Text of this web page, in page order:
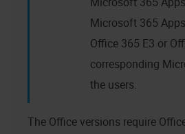
Microsoft 365
Office 365 E3 or
corresponding
the users.
The Office versions require